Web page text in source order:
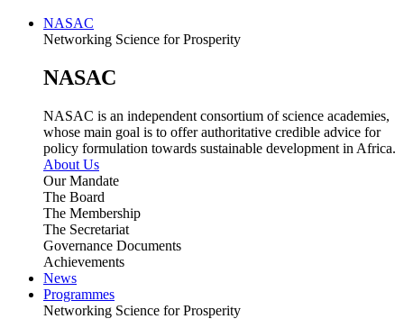
NASAC
Networking Science for Prosperity
NASAC
NASAC is an independent consortium of science academies,
whose main goal is to offer authoritative credible advice for
policy formulation towards sustainable development in Africa.
About Us
Our Mandate
The Board
The Membership
The Secretariat
Governance Documents
Achievements
News
Programmes
Networking Science for Prosperity